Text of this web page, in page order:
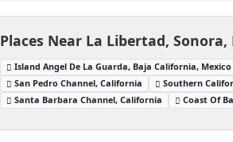
Places Near La Libertad, Sonora,
Island Angel De La Guarda, Baja California, Mexico
San Pedro Channel, California
Southern
Santa Barbara Channel, California
Coast Of